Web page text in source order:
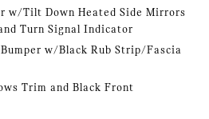
w/Tilt Down Heated Side Mirrors
Turn Signal Indicator
w/Black Rub Strip/Fascia
Trim and Black Front